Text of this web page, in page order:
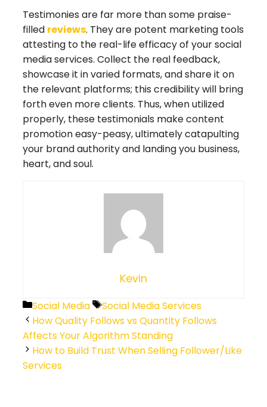
Testimonies are far more than some praise-
filled reviews. They are potent marketing tools
attesting to the real-life efficacy of your social
media services. Collect the real feedback,
showcase it in varied formats, and share it on
the relevant platforms; this credibility will bring
forth even more clients. Thus, when utilized
properly, these testimonials make content
promotion easy-peasy, ultimately catapulting
your brand authority and landing you business,
heart, and soul.
Kevin
Categories
Social Media Tags
Social Media Services
How Quality Follows vs Quantity Follows
Affects Your Algorithm Standing
How to Build Trust When Selling Follower/Like
Services